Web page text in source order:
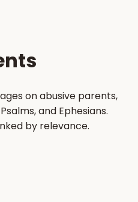
on abusive parents,
and Ephesians.
by relevance.